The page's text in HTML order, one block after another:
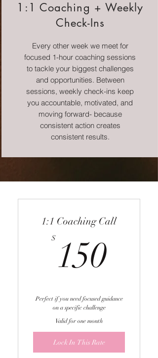
1:1 Coaching + Weekly
Check-Ins
Every other week we meet for
focused 1-hour coaching sessions
to tackle your biggest challenges
and opportunities. Between
sessions, weekly check-ins keep
you accountable, motivated, and
moving forward- because
consistent action creates
consistent results.
1:1 Coaching Call
$ 150
Perfect if you need focused guidance
on a specific challenge
Valid for one month
Lock In This Rate